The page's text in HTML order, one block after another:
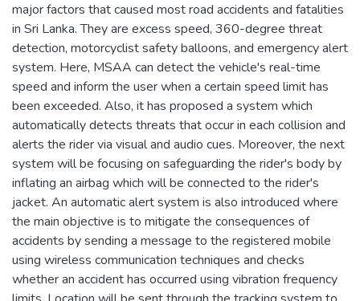
major factors that caused most road accidents and fatalities
in Sri Lanka. They are excess speed, 360-degree threat
detection, motorcyclist safety balloons, and emergency alert
system. Here, MSAA can detect the vehicle's real-time
speed and inform the user when a certain speed limit has
been exceeded. Also, it has proposed a system which
automatically detects threats that occur in each collision and
alerts the rider via visual and audio cues. Moreover, the next
system will be focusing on safeguarding the rider's body by
inflating an airbag which will be connected to the rider's
jacket. An automatic alert system is also introduced where
the main objective is to mitigate the consequences of
accidents by sending a message to the registered mobile
using wireless communication techniques and checks
whether an accident has occurred using vibration frequency